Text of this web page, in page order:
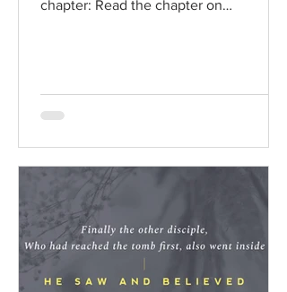
chapter: Read the chapter on